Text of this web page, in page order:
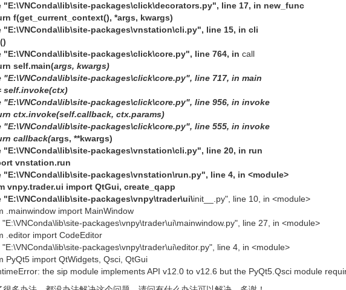
"E:\VNConda\lib\site-packages\click\decorators.py", line 17, in new_func
f(get_current_context(), *args, kwargs)
"E:\VNConda\lib\site-packages\vnstation\cli.py", line 15, in cli
"E:\VNConda\lib\site-packages\click\core.py", line 764, in call
self.main(args, kwargs)
"E:\VNConda\lib\site-packages\click\core.py", line 717, in main
self.invoke(ctx)
"E:\VNConda\lib\site-packages\click\core.py", line 956, in invoke
ctx.invoke(self.callback, ctx.params)
"E:\VNConda\lib\site-packages\click\core.py", line 555, in invoke
callback(args, **kwargs)
"E:\VNConda\lib\site-packages\vnstation\cli.py", line 20, in run
vnstation.run
"E:\VNConda\lib\site-packages\vnstation\run.py", line 4, in <module>
vnpy.trader.ui import QtGui, create_qapp
"E:\VNConda\lib\site-packages\vnpy\trader\ui\init__.py", line 10, in <module>
.mainwindow import MainWindow
"E:\VNConda\lib\site-packages\vnpy\trader\ui\mainwindow.py", line 27, in <module>
.editor import CodeEditor
"E:\VNConda\lib\site-packages\vnpy\trader\ui\editor.py", line 4, in <module>
PyQt5 import QtWidgets, Qsci, QtGui
the sip module implements API v12.0 to v12.6 but the PyQt5.Qsci module